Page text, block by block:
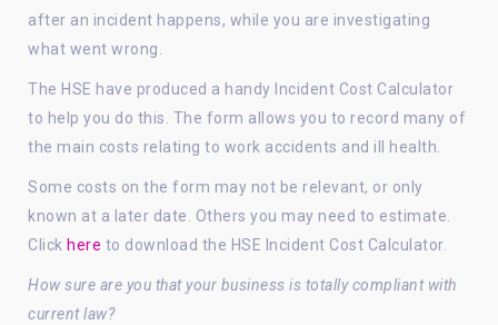
after an incident happens, while you are investigating
what went wrong.
The HSE have produced a handy Incident Cost Calculator
to help you do this. The form allows you to record many of
the main costs relating to work accidents and ill health.
Some costs on the form may not be relevant, or only
known at a later date. Others you may need to estimate.
Click here to download the HSE Incident Cost Calculator.
How sure are you that your business is totally compliant with
current law?